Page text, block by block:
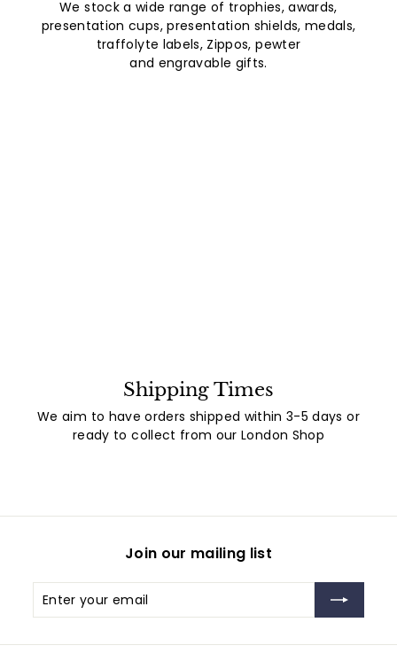
We stock a wide range of trophies, awards,
presentation cups, presentation shields, medals,
traffolyte labels, Zippos, pewter
and engravable gifts.
Shipping Times
We aim to have orders shipped within 3-5 days or
ready to collect from our London Shop
Join our mailing list
Enter
your
Subscribe